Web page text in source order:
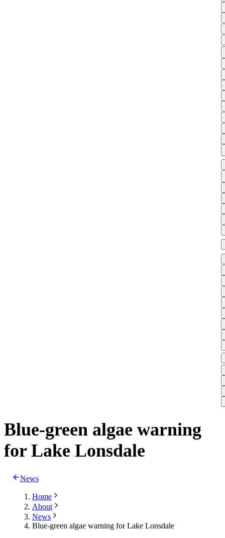
Blue-green algae warning
for Lake Lonsdale
News
Home
About
News
Blue-green algae warning for Lake Lonsdale